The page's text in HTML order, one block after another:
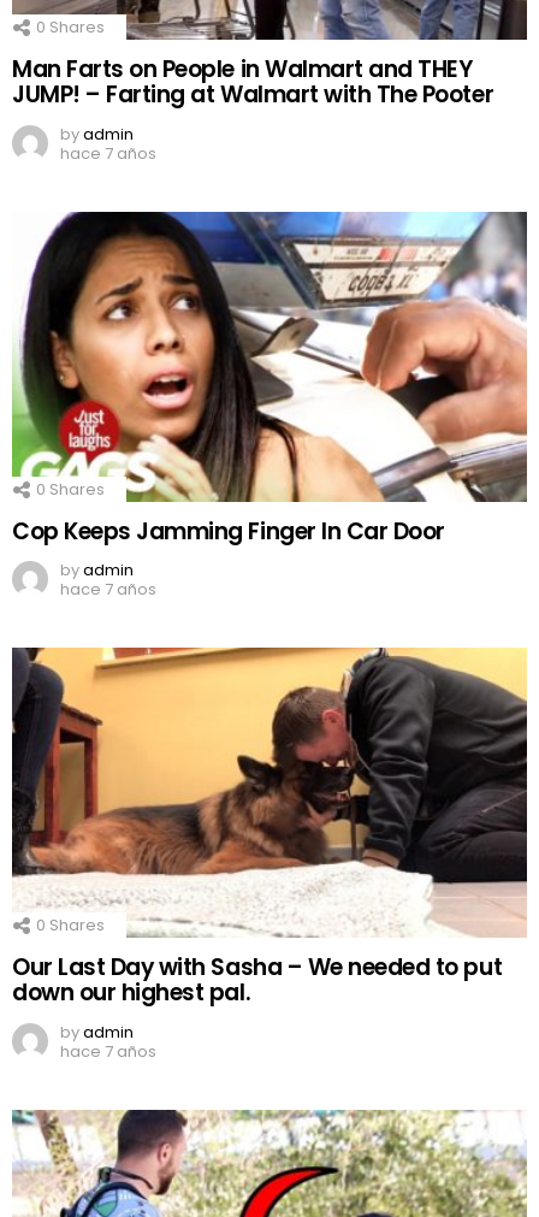
0 Shares
Man Farts on People in Walmart and THEY
JUMP! – Farting at Walmart with The Pooter
byadmin
hace 7 años
0 Shares
Cop Keeps Jamming Finger In Car Door
byadmin
hace 7 años
0 Shares
Our Last Day with Sasha – We needed to put
down our highest pal.
byadmin
hace 7 años